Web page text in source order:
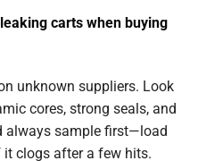
carts when buying
unknown suppliers. Look
cores, strong seals, and
always sample first—load
it clogs after a few hits.